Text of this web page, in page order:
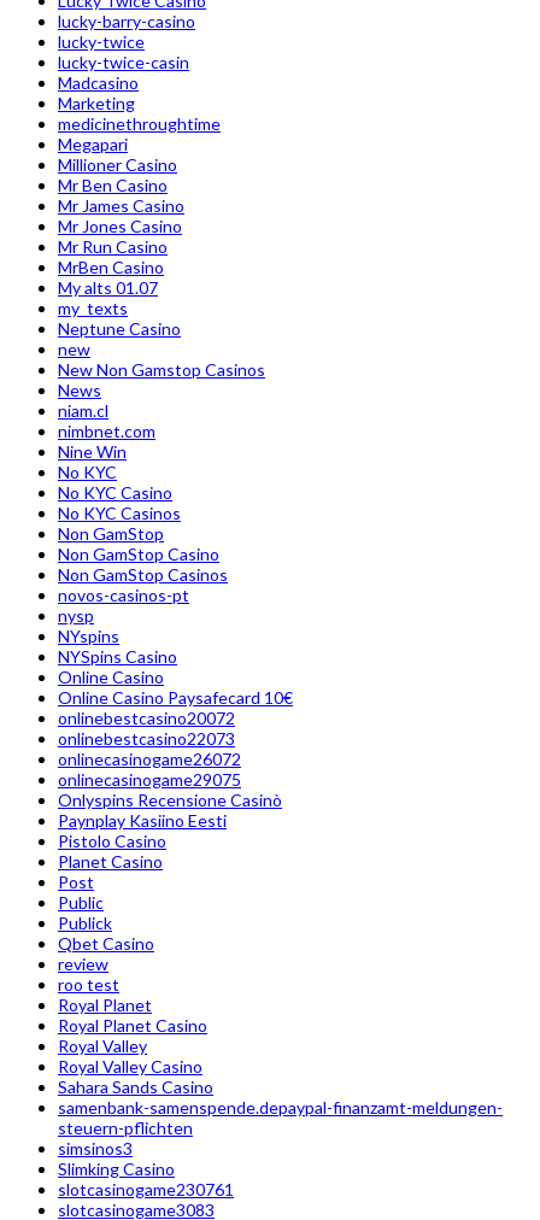
lucky-barry-casino
lucky-twice
lucky-twice-casin
Madcasino
Marketing
medicinethroughtime
Megapari
Millioner Casino
Mr Ben Casino
Mr James Casino
Mr Jones Casino
Mr Run Casino
MrBen Casino
My alts 01.07
my_texts
Neptune Casino
new
New Non Gamstop Casinos
News
niam.cl
nimbnet.com
Nine Win
No KYC
No KYC Casino
No KYC Casinos
Non GamStop
Non GamStop Casino
Non GamStop Casinos
novos-casinos-pt
nysp
NYspins
NYSpins Casino
Online Casino
Online Casino Paysafecard 10€
onlinebestcasino20072
onlinebestcasino22073
onlinecasinogame26072
onlinecasinogame29075
Onlyspins Recensione Casinò
Paynplay Kasiino Eesti
Pistolo Casino
Planet Casino
Post
Public
Publick
Qbet Casino
review
roo test
Royal Planet
Royal Planet Casino
Royal Valley
Royal Valley Casino
Sahara Sands Casino
samenbank-samenspende.depaypal-finanzamt-meldungen-
steuern-pflichten
simsinos3
Slimking Casino
slotcasinogame230761
slotcasinogame3083